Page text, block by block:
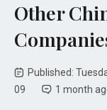
Other
Published:
09
1 month